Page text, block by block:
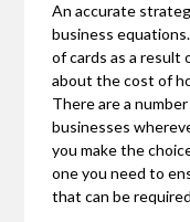
An accurate
business
of cards as a result
about the cost of
There are a
businesses
you make the
one you need to
that can be